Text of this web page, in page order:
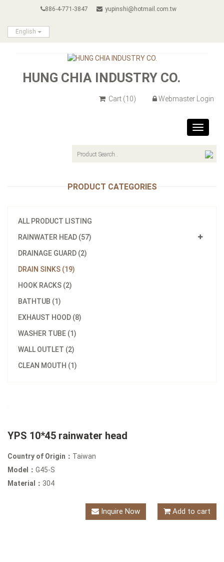
886-4-771-3847 yupinshi@hotmail.com.tw
English
HUNG CHIA INDUSTRY CO.
Cart (10) Webmaster Login
Toggle
PRODUCT CATEGORIES
ALL PRODUCT LISTING
RAINWATER HEAD (57)
DRAINAGE GUARD (2)
DRAIN SINKS (19)
HOOK RACKS (2)
BATHTUB (1)
EXHAUST HOOD (8)
WASHER TUBE (1)
WALL OUTLET (2)
CLEAN MOUTH (1)
YPS 10*45 rainwater head
Country of Origin： Taiwan
Model： G45-S
Material： 304
Inquire Now Add to cart